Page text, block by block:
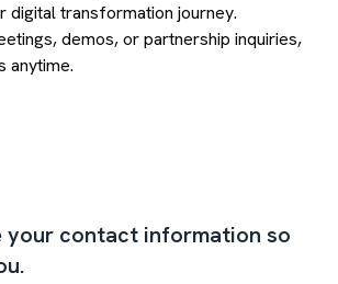
digital transformation journey.
demos, or partnership inquiries,
anytime.
your contact information so